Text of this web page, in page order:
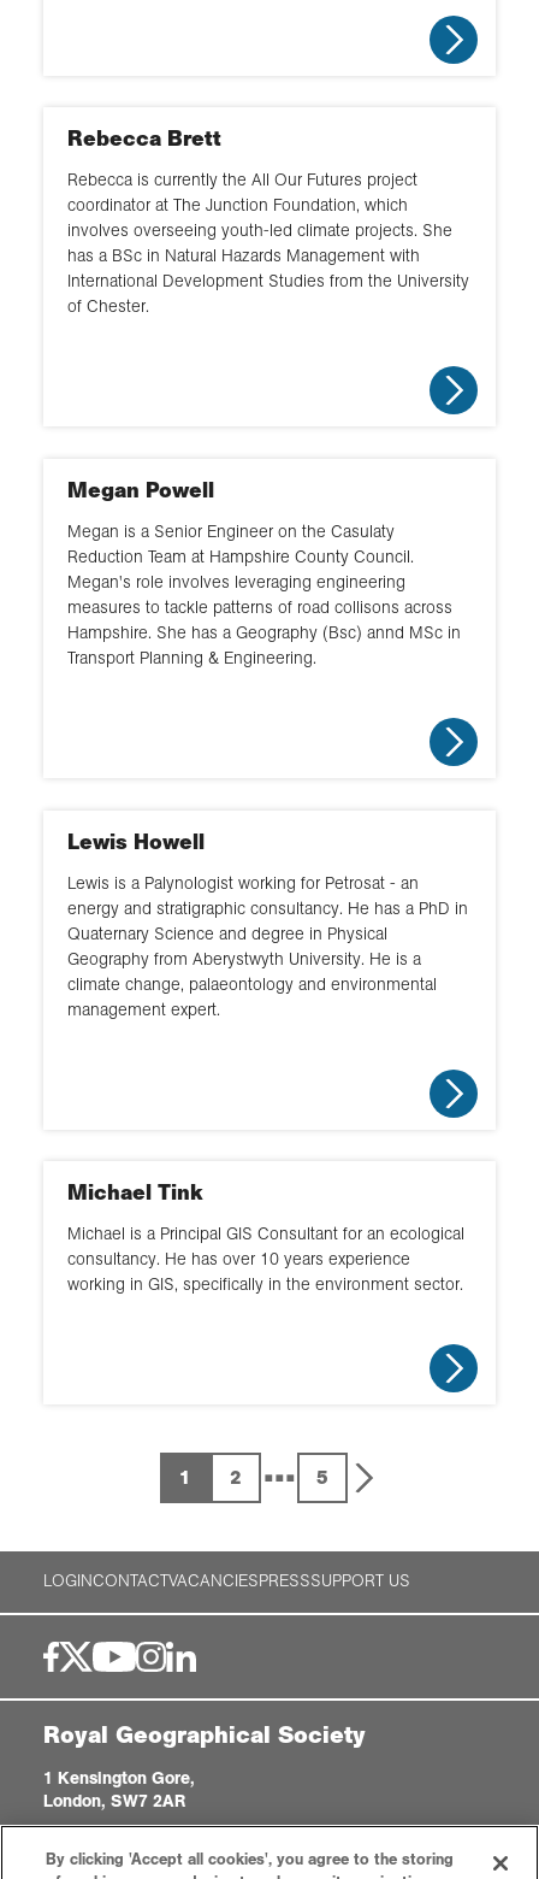
Rebecca Brett
Rebecca is currently the All Our Futures project
coordinator at The Junction Foundation, which
involves overseeing youth-led climate projects. She
has a BSc in Natural Hazards Management with
International Development Studies from the University
of Chester.
Megan Powell
Megan is a Senior Engineer on the Casulaty
Reduction Team at Hampshire County Council.
Megan's role involves leveraging engineering
measures to tackle patterns of road collisons across
Hampshire. She has a Geography (Bsc) annd MSc in
Transport Planning & Engineering.
Lewis Howell
Lewis is a Palynologist working for Petrosat - an
energy and stratigraphic consultancy. He has a PhD in
Quaternary Science and degree in Physical
Geography from Aberystwyth University. He is a
climate change, palaeontology and environmental
management expert.
Michael Tink
Michael is a Principal GIS Consultant for an ecological
consultancy. He has over 10 years experience
working in GIS, specifically in the environment sector.
1 2 ... 5
LOGINCONTACTVACANCIESPRESSSUPPORT US
Royal Geographical Society
1 Kensington Gore,
London, SW7 2AR
Registered Charity, 208791
By clicking 'Accept all cookies', you agree to the storing